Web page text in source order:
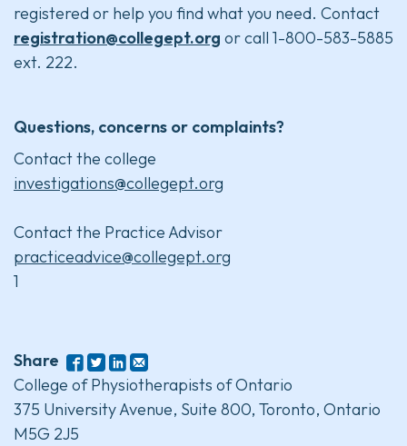
registered or help you find what you need. Contact
registration@collegept.org or call 1-800-583-5885
ext. 222.
Questions, concerns or complaints?
Contact the college
investigations@collegept.org
Contact the Practice Advisor
practiceadvice@collegept.org
1
Share
College of Physiotherapists of Ontario
375 University Avenue, Suite 800, Toronto, Ontario
M5G 2J5